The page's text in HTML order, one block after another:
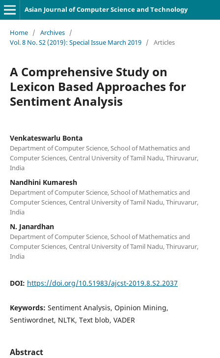
Asian Journal of Computer Science and Technology
Home / Archives /
Vol. 8 No. S2 (2019): Special Issue March 2019 / Articles
A Comprehensive Study on
Lexicon Based Approaches for
Sentiment Analysis
Venkateswarlu Bonta
Department of Computer Science, School of Mathematics and
Computer Sciences, Central University of Tamil Nadu, Thiruvarur,
India
Nandhini Kumaresh
Department of Computer Science, School of Mathematics and
Computer Sciences, Central University of Tamil Nadu, Thiruvarur,
India
N. Janardhan
Department of Computer Science, School of Mathematics and
Computer Sciences, Central University of Tamil Nadu, Thiruvarur,
India
DOI: https://doi.org/10.51983/ajcst-2019.8.S2.2037
Keywords: Sentiment Analysis, Opinion Mining,
Sentiwordnet, NLTK, Text blob, VADER
Abstract